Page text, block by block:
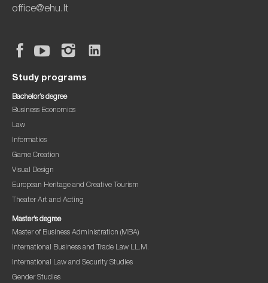
office@ehu.lt
Study programs
Bachelor’s degree
Business Economics
Law
Informatics
Game Creation
Visual Design
European Heritage and Creative Tourism
Theater Art and Acting
Master’s degree
Master of Business Administration (MBA)
International Business and Trade Law LL.M.
International Law and Security Studies
Gender Studies